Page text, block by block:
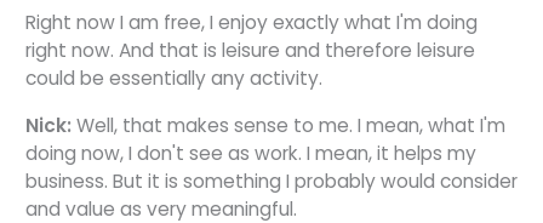
Right now I am free, I enjoy exactly what I'm doing
right now. And that is leisure and therefore leisure
could be essentially any activity.
Nick: Well, that makes sense to me. I mean, what I'm
doing now, I don't see as work. I mean, it helps my
business. But it is something I probably would consider
and value as very meaningful.